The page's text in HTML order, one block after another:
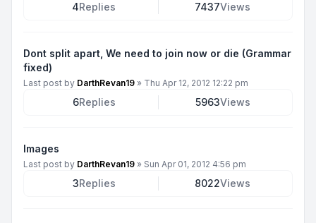
4Replies 7437Views
Dont split apart, We need to join now or die (Grammar
fixed)
Last post by DarthRevan19 » Thu Apr 12, 2012 12:22 pm
6Replies 5963Views
Images
Last post by DarthRevan19 » Sun Apr 01, 2012 4:56 pm
3Replies 8022Views